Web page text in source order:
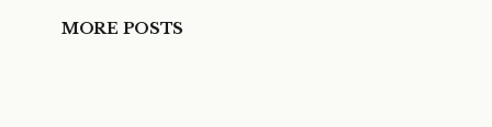
MORE POSTS